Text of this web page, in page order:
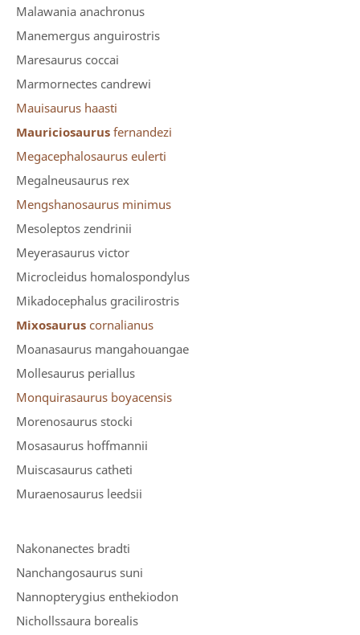
Malawania anachronus
Manemergus anguirostris
Maresaurus coccai
Marmornectes candrewi
Mauisaurus haasti
Mauriciosaurus fernandezi
Megacephalosaurus eulerti
Megalneusaurus rex
Mengshanosaurus minimus
Mesoleptos zendrinii
Meyerasaurus victor
Microcleidus homalospondylus
Mikadocephalus gracilirostris
Mixosaurus cornalianus
Moanasaurus mangahouangae
Mollesaurus periallus
Monquirasaurus boyacensis
Morenosaurus stocki
Mosasaurus hoffmannii
Muiscasaurus catheti
Muraenosaurus leedsii
Nakonanectes bradti
Nanchangosaurus suni
Nannopterygius enthekiodon
Nichollssaura borealis